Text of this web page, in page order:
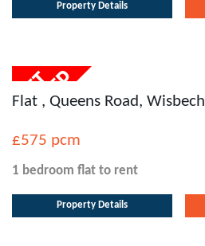
Property Details
Flat , Queens Road, Wisbech
£575 pcm
1 bedroom flat to rent
Property Details